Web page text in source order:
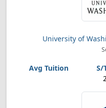
University of